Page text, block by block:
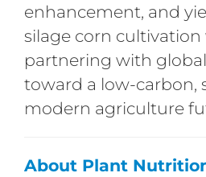
enhancement, and
silage corn
partnering with
toward a low-carbon,
modern agriculture
About Plant